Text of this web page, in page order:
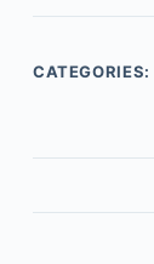
CATEGORIES: